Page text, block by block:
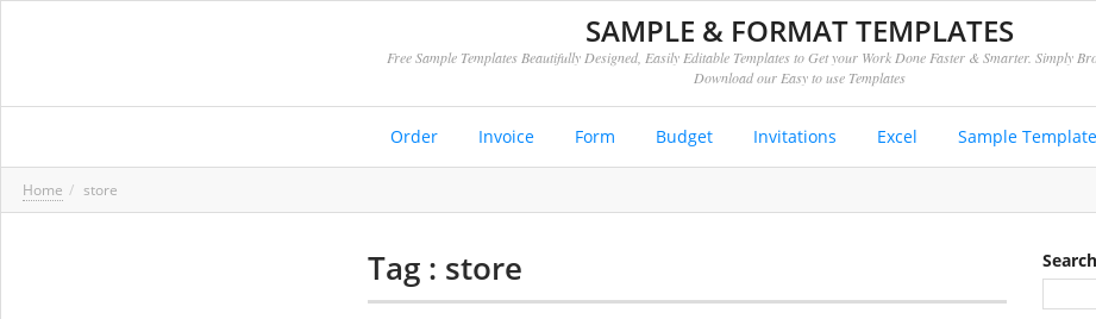
SAMPLE & FORMAT TEMPLATES
Free Sample Templates Beautifully Designed, Easily Editable Templates to Get your Work Done Faster & Smarter. Simply
Download our Easy to use Templates
Order Invoice Form Budget Invitations Excel Sample
Home store
Tag : store
Search